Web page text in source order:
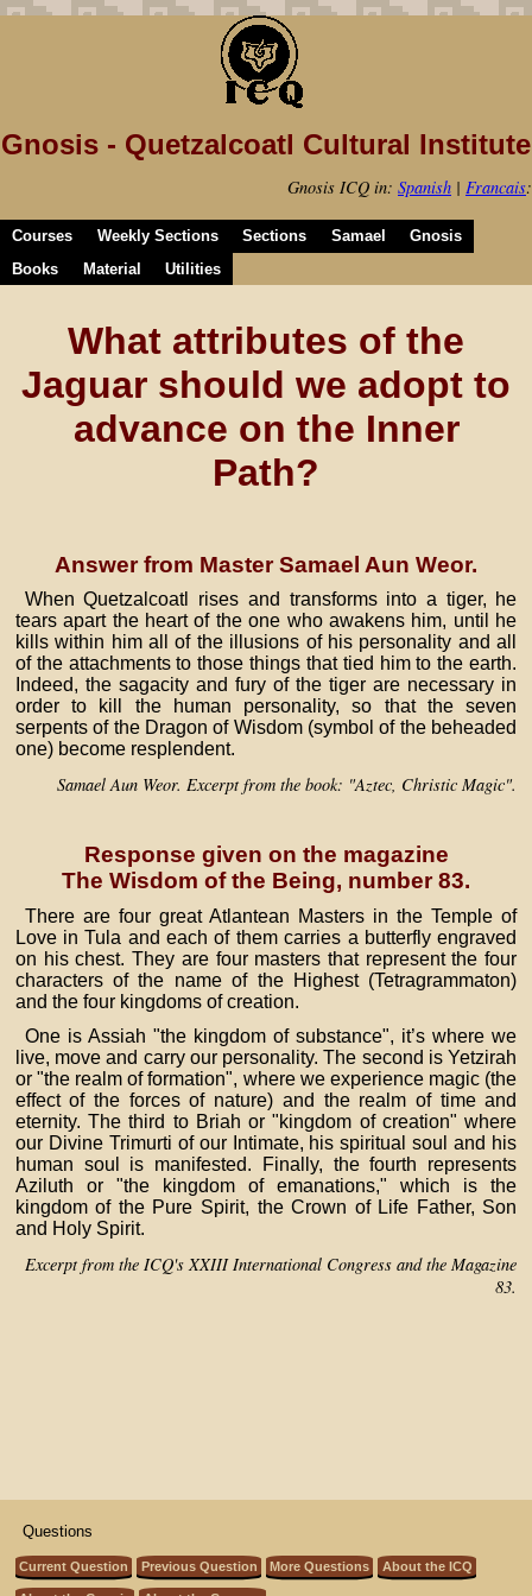
Gnosis - Quetzalcoatl Cultural Institute
Gnosis ICQ in: Spanish | Francais:
Courses Weekly Sections Sections Samael
Gnosis
Books
Material Utilities
What attributes of the
Jaguar should we adopt to
advance on the Inner
Path?
Answer from Master Samael Aun Weor.
When Quetzalcoatl rises and transforms into a tiger, he
tears apart the heart of the one who awakens him, until he
kills within him all of the illusions of his personality and all
of the attachments to those things that tied him to the earth.
Indeed, the sagacity and fury of the tiger are necessary in
order to kill the human personality, so that the seven
serpents of the Dragon of Wisdom (symbol of the beheaded
one) become resplendent.
Samael Aun Weor. Excerpt from the book: "Aztec, Christic Magic".
Response given on the magazine
The Wisdom of the Being, number 83.
There are four great Atlantean Masters in the Temple of
Love in Tula and each of them carries a butterfly engraved
on his chest. They are four masters that represent the four
characters of the name of the Highest (Tetragrammaton)
and the four kingdoms of creation.
One is Assiah "the kingdom of substance", it’s where we
live, move and carry our personality. The second is Yetzirah
or "the realm of formation", where we experience magic (the
effect of the forces of nature) and the realm of time and
eternity. The third to Briah or "kingdom of creation" where
our Divine Trimurti of our Intimate, his spiritual soul and his
human soul is manifested. Finally, the fourth represents
Aziluth or "the kingdom of emanations," which is the
kingdom of the Pure Spirit, the Crown of Life Father, Son
and Holy Spirit.
Excerpt from the ICQ's XXIII International Congress and the Magazine
83.
Questions
Current Question Previous Question More Questions About the ICQ